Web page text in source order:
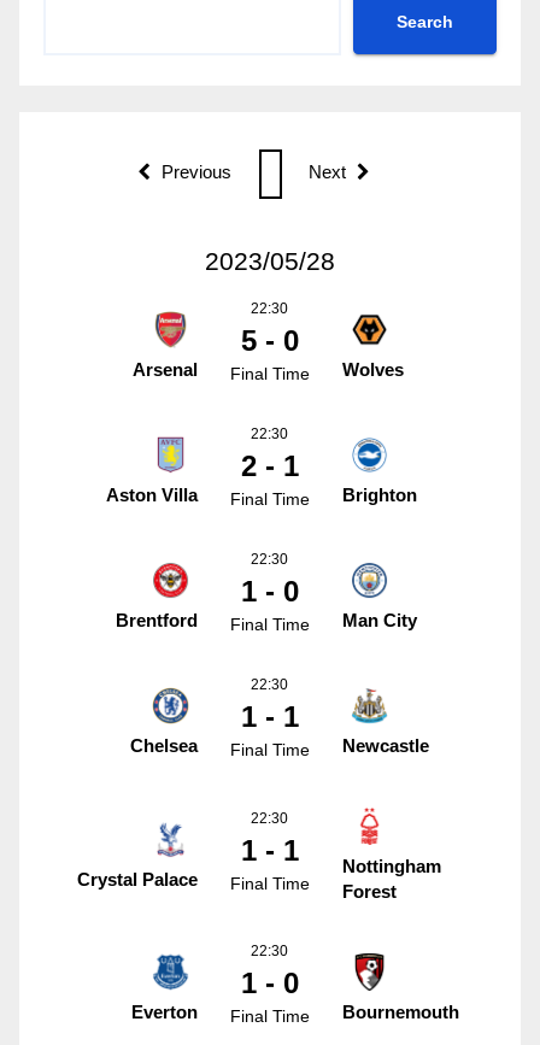
Search
Previous Next
2023/05/28
Arsenal
22:30
5 - 0
Final Time Wolves
Aston Villa
22:30
2 - 1
Final Time Brighton
Brentford
22:30
1 - 0
Final Time Man City
Chelsea
22:30
1 - 1
Final Time Newcastle
Crystal Palace
22:30
1 - 1
Final Time
Nottingham
Forest
Everton
22:30
1 - 0
Final Time Bournemouth